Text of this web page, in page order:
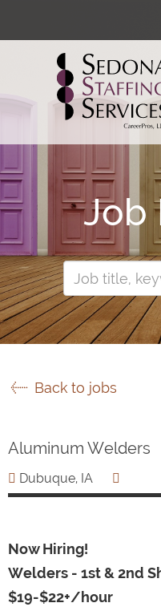
Job
Back to jobs
Aluminum Welders
Dubuque, IA
Now Hiring!
Welders - 1st & 2nd
$19-$22+/hour